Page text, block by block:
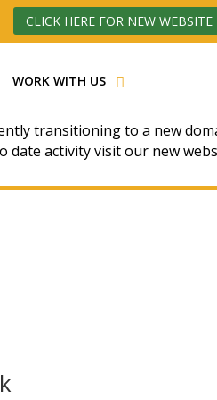
CLICK HERE FOR NEW WEBSITE
WORK WITH US
transitioning to a new
date activity visit our new